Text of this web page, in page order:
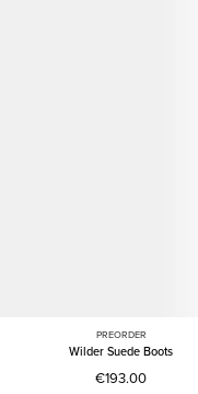
PREORDER
Wilder Suede Boots
€193.00